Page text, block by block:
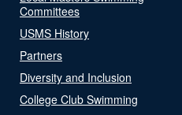
Committees
USMS History
Partners
Diversity and Inclusion
College Club Swimming